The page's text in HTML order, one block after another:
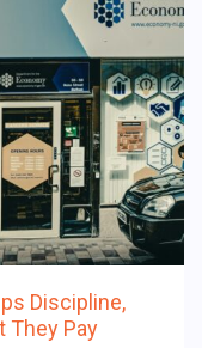
Discipline,
They Pay